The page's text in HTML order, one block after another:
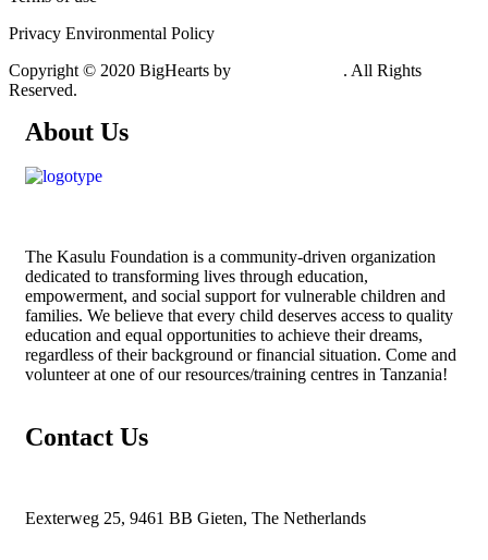
Privacy Environmental Policy
Copyright © 2020 BigHearts by
. All Rights
Reserved.
About Us
The Kasulu Foundation is a community-driven organization
dedicated to transforming lives through education,
empowerment, and social support for vulnerable children and
families. We believe that every child deserves access to quality
education and equal opportunities to achieve their dreams,
regardless of their background or financial situation. Come and
volunteer at one of our resources/training centres in Tanzania!
Contact Us
Eexterweg 25, 9461 BB Gieten, The Netherlands